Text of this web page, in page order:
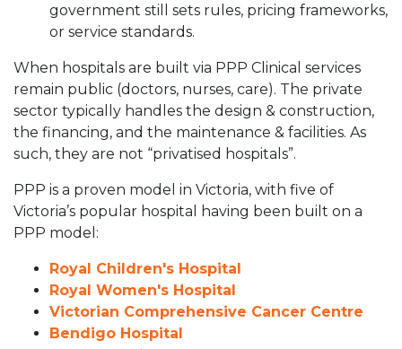
government still sets rules, pricing frameworks,
or service standards.
When hospitals are built via PPP Clinical services
remain public (doctors, nurses, care). The private
sector typically handles the design & construction,
the financing, and the maintenance & facilities. As
such, they are not “privatised hospitals”.
PPP is a proven model in Victoria, with five of
Victoria’s popular hospital having been built on a
PPP model:
Royal Children's Hospital
Royal Women's Hospital
Victorian Comprehensive Cancer Centre
Bendigo Hospital